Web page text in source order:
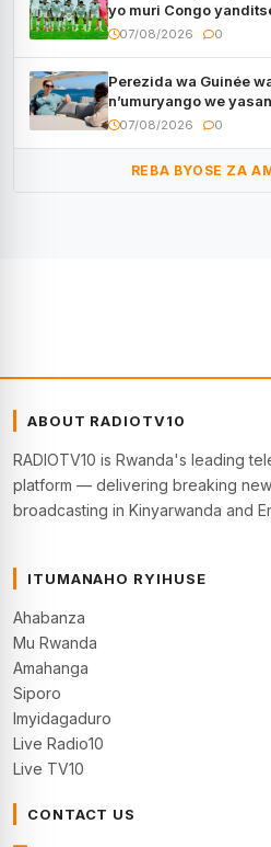
yo muri Congo
utaberayo
07/08/2026 0
Perezida wa Guinée
n’umuryango we
kugenda
07/08/2026 0
REBA BYOSE ZA
ABOUT RADIOTV10
RADIOTV10 is Rwanda's leading
platform — delivering breaking
broadcasting in Kinyarwanda and
ITUMANAHO RYIHUSE
Ahabanza
Mu Rwanda
Amahanga
Siporo
Imyidagaduro
Live Radio10
Live TV10
CONTACT US